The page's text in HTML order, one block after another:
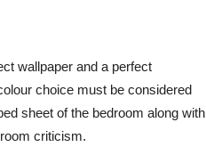
wallpaper and a perfect
choice must be considered
sheet of the bedroom along with
criticism.